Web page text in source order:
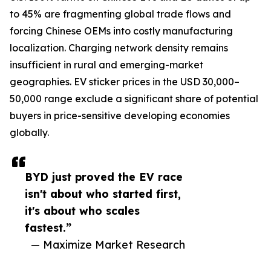
BYD just proved the EV race
isn't about who started first,
it's about who scales
fastest.”
— Maximize Market Research
to 45% are fragmenting global trade flows and
forcing Chinese OEMs into costly manufacturing
localization. Charging network density remains
insufficient in rural and emerging-market
geographies. EV sticker prices in the USD 30,000–
50,000 range exclude a significant share of potential
buyers in price-sensitive developing economies
globally.